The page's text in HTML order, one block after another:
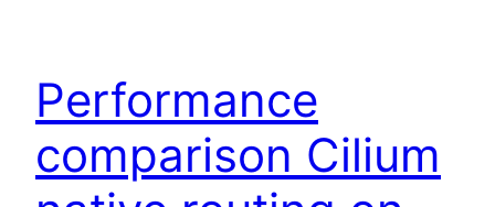
Performance
comparison Cilium